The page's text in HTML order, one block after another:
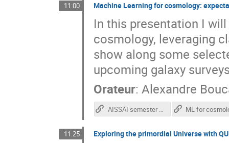
11:00 Machine Learning for cosmology:
In this presentation I
cosmology, leveraging
show along some
upcoming galaxy
Orateur:Alexandre
AISSAI semester announcement
11:25 Exploring the primordial Universe with